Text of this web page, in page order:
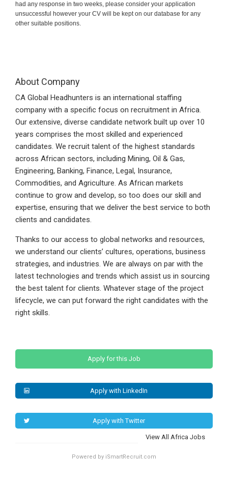
had any response in two weeks, please consider your application
unsuccessful however your CV will be kept on our database for any
other suitable positions.
About Company
CA Global Headhunters is an international staffing
company with a specific focus on recruitment in Africa.
Our extensive, diverse candidate network built up over 10
years comprises the most skilled and experienced
candidates. We recruit talent of the highest standards
across African sectors, including Mining, Oil & Gas,
Engineering, Banking, Finance, Legal, Insurance,
Commodities, and Agriculture. As African markets
continue to grow and develop, so too does our skill and
expertise, ensuring that we deliver the best service to both
clients and candidates.
Thanks to our access to global networks and resources,
we understand our clients’ cultures, operations, business
strategies, and industries. We are always on par with the
latest technologies and trends which assist us in sourcing
the best talent for clients. Whatever stage of the project
lifecycle, we can put forward the right candidates with the
right skills.
Apply for this Job
Apply with LinkedIn
Apply with Twitter
View All Africa Jobs
Powered by iSmartRecruit.com